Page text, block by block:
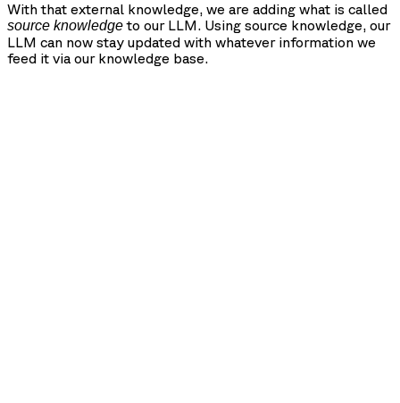
With that external knowledge, we are adding what is called
source knowledgeto our LLM. Using source knowledge, our
LLM can now stay updated with whatever information we
feed it via our knowledge base.